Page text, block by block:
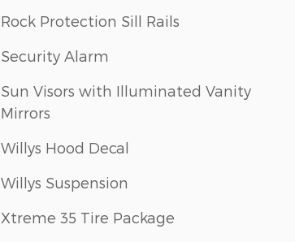
Rock Protection Sill Rails
Security Alarm
Sun Visors with Illuminated Vanity
Mirrors
Willys Hood Decal
Willys Suspension
Xtreme 35 Tire Package